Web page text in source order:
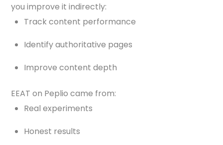
you improve it indirectly:
Track content performance
Identify authoritative pages
Improve content depth
EEAT on Peplio came from:
Real experiments
Honest results